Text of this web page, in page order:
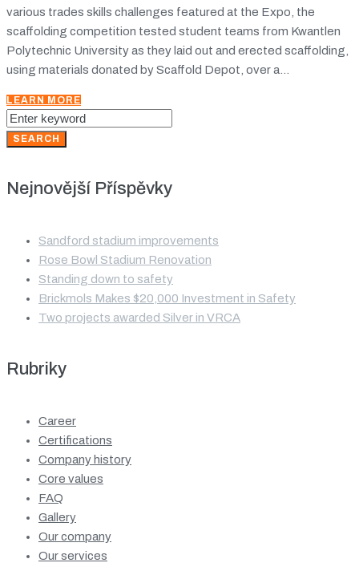
various trades skills challenges featured at the Expo, the
scaffolding competition tested student teams from Kwantlen
Polytechnic University as they laid out and erected scaffolding,
using materials donated by Scaffold Depot, over a...
LEARN MORE
Search
for:
SEARCH
Nejnovější Příspěvky
Sandford stadium improvements
Rose Bowl Stadium Renovation
Standing down to safety
Brickmols Makes $20,000 Investment in Safety
Two projects awarded Silver in VRCA
Rubriky
Career
Certifications
Company history
Core values
FAQ
Gallery
Our company
Our services